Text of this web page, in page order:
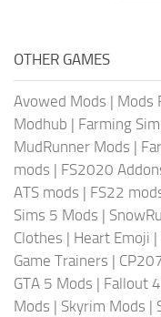
OTHER GAMES
Avowed Mods | Mods
Modhub | Farming
MudRunner Mods |
mods | FS2020
ATS mods | FS22
Sims 5 Mods |
Clothes | Heart Emoji |
Game Trainers |
GTA 5 Mods | Fallout
Mods | Skyrim Mods |